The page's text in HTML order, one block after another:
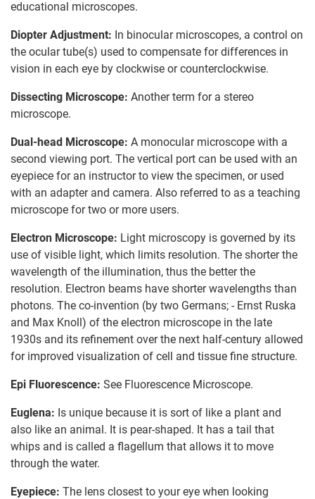
educational microscopes.
Diopter Adjustment: In binocular microscopes, a control on
the ocular tube(s) used to compensate for differences in
vision in each eye by clockwise or counterclockwise.
Dissecting Microscope: Another term for a stereo
microscope.
Dual-head Microscope: A monocular microscope with a
second viewing port. The vertical port can be used with an
eyepiece for an instructor to view the specimen, or used
with an adapter and camera. Also referred to as a teaching
microscope for two or more users.
Electron Microscope: Light microscopy is governed by its
use of visible light, which limits resolution. The shorter the
wavelength of the illumination, thus the better the
resolution. Electron beams have shorter wavelengths than
photons. The co-invention (by two Germans; - Ernst Ruska
and Max Knoll) of the electron microscope in the late
1930s and its refinement over the next half-century allowed
for improved visualization of cell and tissue fine structure.
Epi Fluorescence: See Fluorescence Microscope.
Euglena: Is unique because it is sort of like a plant and
also like an animal. It is pear-shaped. It has a tail that
whips and is called a flagellum that allows it to move
through the water.
Eyepiece: The lens closest to your eye when looking